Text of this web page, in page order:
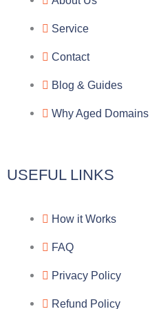
g
r
a
m
Service
Contact
Blog & Guides
Why Aged Domains
USEFUL LINKS
How it Works
FAQ
Privacy Policy
Refund Policy